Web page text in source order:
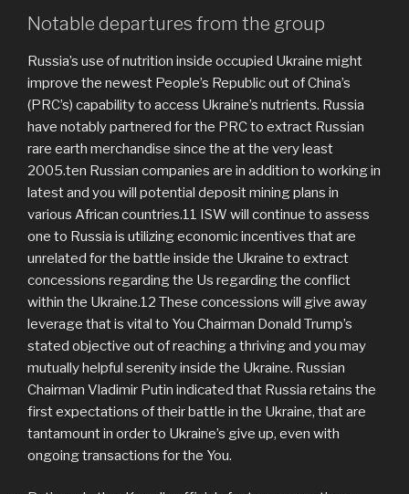
Notable departures from the group
Russia’s use of nutrition inside occupied Ukraine might
improve the newest People’s Republic out of China’s
(PRC’s) capability to access Ukraine’s nutrients. Russia
have notably partnered for the PRC to extract Russian
rare earth merchandise since the at the very least
2005.ten Russian companies are in addition to working in
latest and you will potential deposit mining plans in
various African countries.11 ISW will continue to assess
one to Russia is utilizing economic incentives that are
unrelated for the battle inside the Ukraine to extract
concessions regarding the Us regarding the conflict
within the Ukraine.12 These concessions will give away
leverage that is vital to You Chairman Donald Trump’s
stated objective out of reaching a thriving and you may
mutually helpful serenity inside the Ukraine. Russian
Chairman Vladimir Putin indicated that Russia retains the
first expectations of their battle in the Ukraine, that are
tantamount in order to Ukraine’s give up, even with
ongoing transactions for the You.